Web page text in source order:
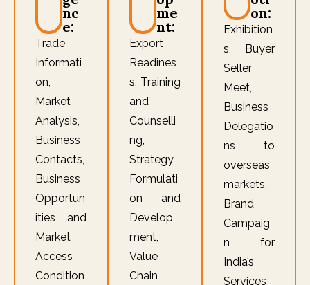
nc
e:
Trade
Informati
on,
Market
Analysis,
Business
Contacts,
Business
Opportun
ities and
Market
Access
Condition
me
nt:
Export
Readines
s, Training
and
Counselli
ng,
Strategy
Formulati
on and
Develop
ment,
Value
Chain
on:
Exhibition
s, Buyer
Seller
Meet,
Business
Delegatio
ns to
overseas
markets,
Brand
Campaig
n for
India’s
Services